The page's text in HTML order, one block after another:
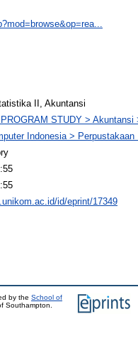
II, Akuntansi
STUDY > Akuntansi
Indonesia > Perpustakaan
id/eprint/17349
by the School of
Southampton.